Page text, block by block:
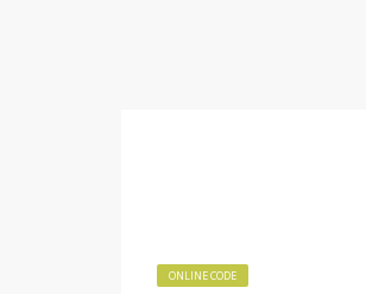
ONLINE CODE